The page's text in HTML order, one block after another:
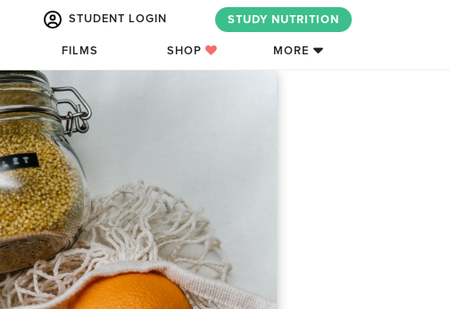
STUDENT LOGIN STUDY NUTRITION
FILMS SHOP MORE